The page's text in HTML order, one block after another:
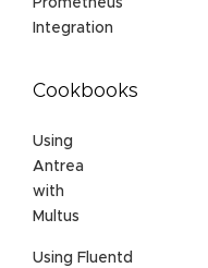
Prometheus
Integration
Cookbooks
Using
Antrea
with
Multus
Using Fluentd